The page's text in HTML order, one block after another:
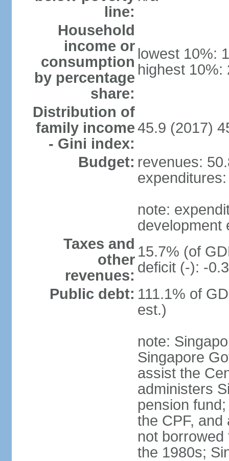
line:
Household
income or
consumption
by percentage
share:
lowest 10%:
highest 10%:
Distribution of
family income
- Gini index:
45.9 (2017)
Budget: revenues:
note:
development
Taxes and
other
revenues:
15.7% (of
deficit (-): -
Public debt: 111.1% of
est.)
note:
Singapore
assist the
administers
pension
the CPF,
not
the 1980s;